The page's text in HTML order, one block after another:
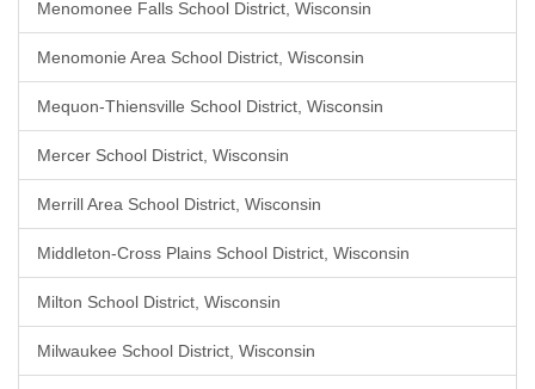
Menomonee Falls School District, Wisconsin
Menomonie Area School District, Wisconsin
Mequon-Thiensville School District, Wisconsin
Mercer School District, Wisconsin
Merrill Area School District, Wisconsin
Middleton-Cross Plains School District, Wisconsin
Milton School District, Wisconsin
Milwaukee School District, Wisconsin